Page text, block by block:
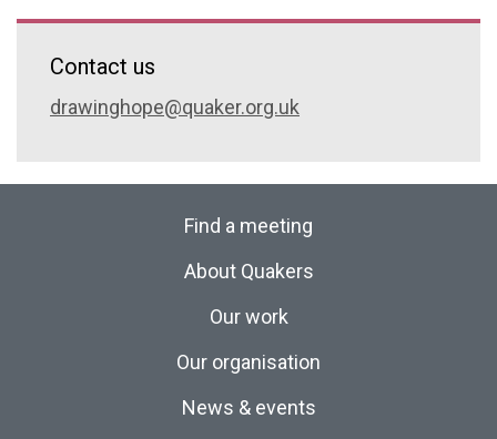
Contact us
drawinghope@quaker.org.uk
Find a meeting
About Quakers
Our work
Our organisation
News & events